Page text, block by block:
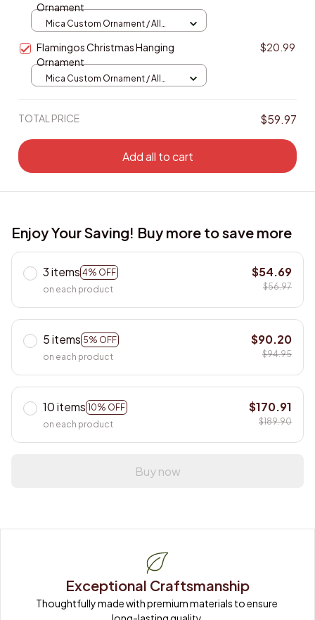
Ornament
Mica Custom Ornament / All
Flamingos Christmas Hanging
Ornament
$20.99
Mica Custom Ornament / All
TOTAL PRICE $59.97
Add all to cart
Enjoy Your Saving! Buy more to save more
3 items 4% OFF
on each product
$54.69
$56.97
5 items 5% OFF
on each product
$90.20
$94.95
10 items 10% OFF
on each product
$170.91
$189.90
Buy now
Exceptional Craftsmanship
Thoughtfully made with premium materials to ensure